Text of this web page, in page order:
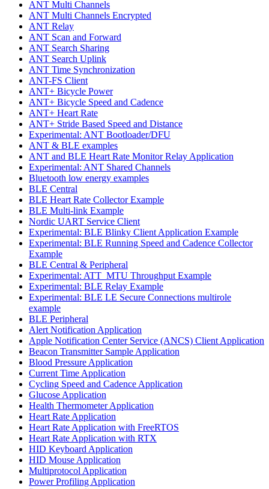
ANT Multi Channels
ANT Multi Channels Encrypted
ANT Relay
ANT Scan and Forward
ANT Search Sharing
ANT Search Uplink
ANT Time Synchronization
ANT-FS Client
ANT+ Bicycle Power
ANT+ Bicycle Speed and Cadence
ANT+ Heart Rate
ANT+ Stride Based Speed and Distance
Experimental: ANT Bootloader/DFU
ANT & BLE examples
ANT and BLE Heart Rate Monitor Relay Application
Experimental: ANT Shared Channels
Bluetooth low energy examples
BLE Central
BLE Heart Rate Collector Example
BLE Multi-link Example
Nordic UART Service Client
Experimental: BLE Blinky Client Application Example
Experimental: BLE Running Speed and Cadence Collector
Example
BLE Central & Peripheral
Experimental: ATT_MTU Throughput Example
Experimental: BLE Relay Example
Experimental: BLE LE Secure Connections multirole
example
BLE Peripheral
Alert Notification Application
Apple Notification Center Service (ANCS) Client Application
Beacon Transmitter Sample Application
Blood Pressure Application
Current Time Application
Cycling Speed and Cadence Application
Glucose Application
Health Thermometer Application
Heart Rate Application
Heart Rate Application with FreeRTOS
Heart Rate Application with RTX
HID Keyboard Application
HID Mouse Application
Multiprotocol Application
Power Profiling Application